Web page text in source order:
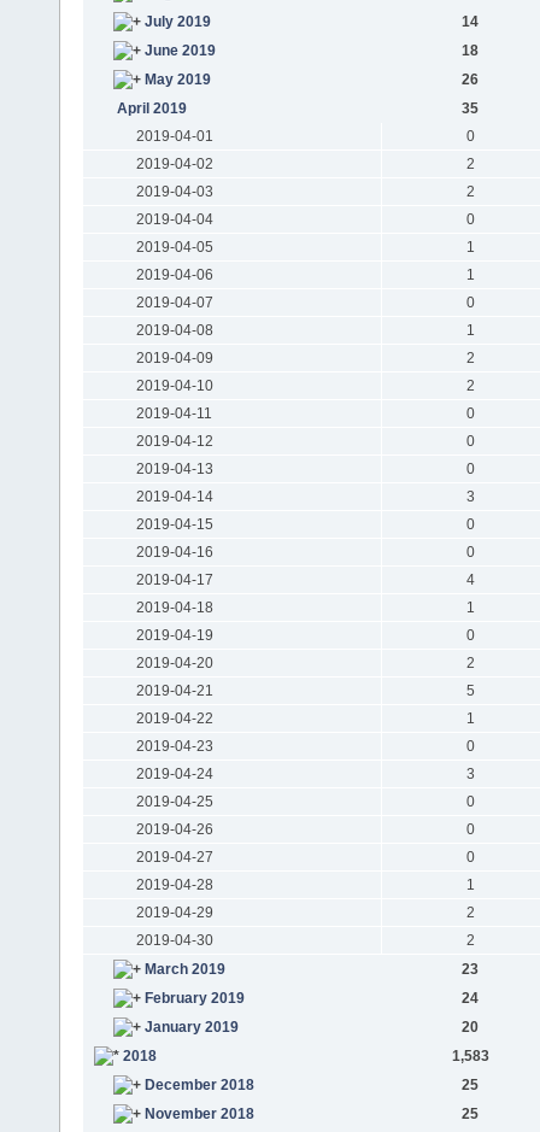
July 2019
14
June 2019
18
May 2019
26
April 2019
35
2019-04-01
0
2019-04-02
2
2019-04-03
2
2019-04-04
0
2019-04-05
1
2019-04-06
1
2019-04-07
0
2019-04-08
1
2019-04-09
2
2019-04-10
2
2019-04-11
0
2019-04-12
0
2019-04-13
0
2019-04-14
3
2019-04-15
0
2019-04-16
0
2019-04-17
4
2019-04-18
1
2019-04-19
0
2019-04-20
2
2019-04-21
5
2019-04-22
1
2019-04-23
0
2019-04-24
3
2019-04-25
0
2019-04-26
0
2019-04-27
0
2019-04-28
1
2019-04-29
2
2019-04-30
2
March 2019
23
February 2019
24
January 2019
20
2018
1,583
December 2018
25
November 2018
25